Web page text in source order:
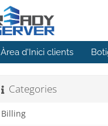
Àrea d'Inici clients
Categories
Billing